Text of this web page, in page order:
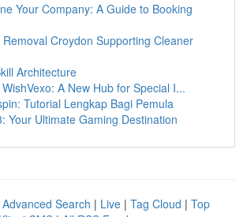
Your Company: A Guide to Booking
Removal Croydon Supporting Cleaner
Architecture
A New Hub for Special I...
Tutorial Lengkap Bagi Pemula
Your Ultimate Gaming Destination
Advanced Search | Live | Tag Cloud | Top